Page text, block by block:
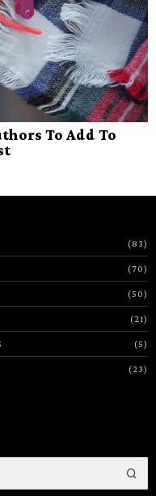
To Add To
83
70
50
21
5
23